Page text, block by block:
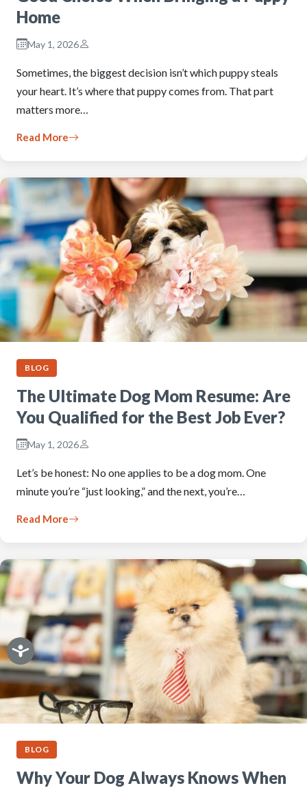
Home
May 1, 2026
Sometimes, the biggest decision isn’t which puppy steals
your heart. It’s where that puppy comes from. That part
matters more…
Read More
BLOG
The Ultimate Dog Mom Resume: Are
You Qualified for the Best Job Ever?
May 1, 2026
Let’s be honest: No one applies to be a dog mom. One
minute you’re “just looking,” and the next, you’re…
Read More
BLOG
Why Your Dog Always Knows When